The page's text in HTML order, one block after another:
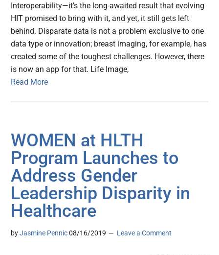
Interoperability—it’s the long-awaited result that evolving
HIT promised to bring with it, and yet, it still gets left
behind. Disparate data is not a problem exclusive to one
data type or innovation; breast imaging, for example, has
created some of the toughest challenges. However, there
is now an app for that. Life Image,
Read More
WOMEN at HLTH
Program Launches to
Address Gender
Leadership Disparity in
Healthcare
byJasmine Pennic 08/16/2019 Leave a Comment